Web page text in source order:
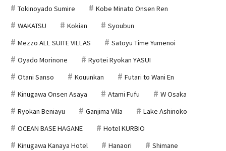
Tokinoyado Sumire
Kobe Minato Onsen Ren
WAKATSU
Kokian
Syoubun
Mezzo ALL SUITE VILLAS
Satoyu Time Yumenoi
Oyado Morinone
Ryotei Ryokan YASUI
Otani Sanso
Kouunkan
Futari to Wani En
Kinugawa Onsen Asaya
Atami Fufu
W Osaka
Ryokan Beniayu
Ganjima Villa
Lake Ashinoko
OCEAN BASE HAGANE
Hotel KURBIO
Kinugawa Kanaya Hotel
Hanaori
Shimane